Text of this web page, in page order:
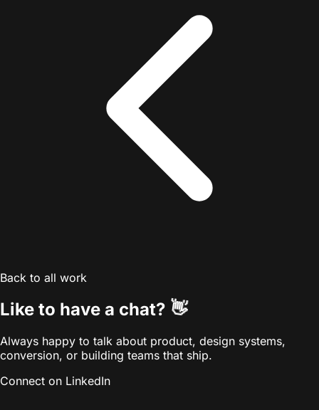
Back to all work
Like to have a chat? 👋
Always happy to talk about product, design systems,
conversion, or building teams that ship.
Connect on LinkedIn